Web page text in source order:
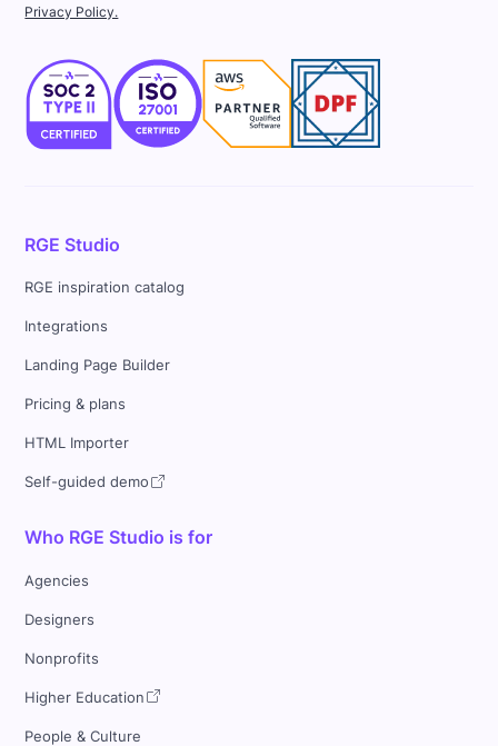
Privacy Policy.
RGE Studio
RGE inspiration catalog
Integrations
Landing Page Builder
Pricing & plans
HTML Importer
Self-guided demo
Who RGE Studio is for
Agencies
Designers
Nonprofits
Higher Education
People & Culture